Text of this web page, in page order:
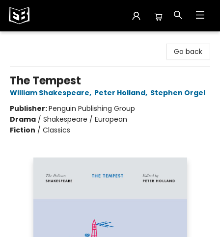
Go back
The Tempest
William Shakespeare, Peter Holland, Stephen Orgel
Publisher:Penguin Publishing Group
Drama / Shakespeare / European
Fiction / Classics